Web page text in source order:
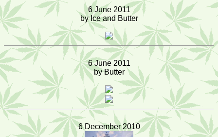
6 June 2011
by Ice and Butter
6 June 2011
by Butter
6 December 2010